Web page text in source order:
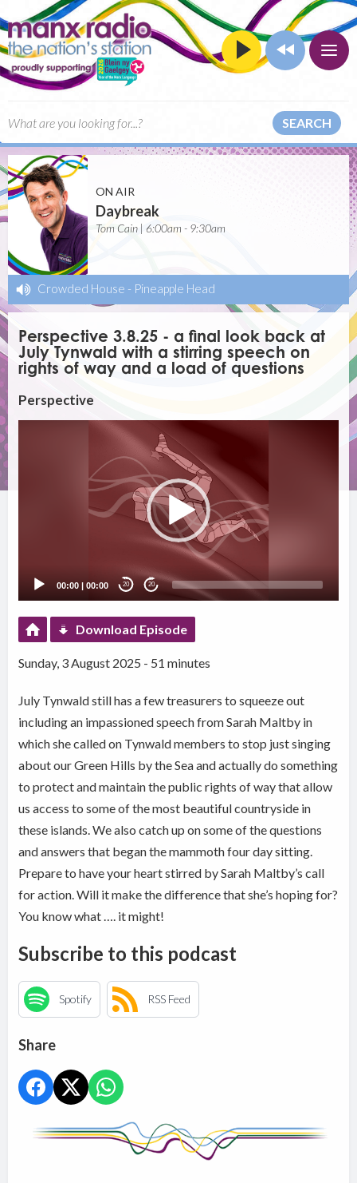
SEARCH
ON AIR
Daybreak
Tom Cain | 6:00am - 9:30am
Crowded House - Pineapple Head
Perspective 3.8.25 - a final look back at
July Tynwald with a stirring speech on
rights of way and a load of questions
Perspective
00:00 |00:00 20 20
Download Episode
Sunday, 3 August 2025 - 51 minutes
July Tynwald still has a few treasurers to squeeze out
including an impassioned speech from Sarah Maltby in
which she called on Tynwald members to stop just singing
about our Green Hills by the Sea and actually do something
to protect and maintain the public rights of way that allow
us access to some of the most beautiful countryside in
these islands. We also catch up on some of the questions
and answers that began the mammoth four day sitting.
Prepare to have your heart stirred by Sarah Maltby’s call
for action. Will it make the difference that she’s hoping for?
You know what …. it might!
Subscribe to this podcast
Spotify RSS Feed
Share